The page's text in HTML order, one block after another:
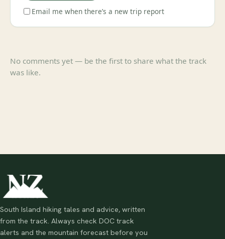
Email me when there’s a new trip report
No comments yet — be the first to share what the track
was like.
South Island hiking tales and advice, written
from the track. Always check DOC track
alerts and the mountain forecast before you